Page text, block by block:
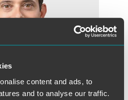
content and ads, to
and to analyse our traffic.